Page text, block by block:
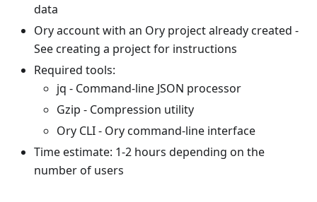
data
Ory account with an Ory project already created -
Seecreating a projectfor instructions
Required tools:
jq - Command-line JSON processor
Gzip - Compression utility
Ory CLI- Ory command-line interface
Time estimate: 1-2 hours depending on the
number of users